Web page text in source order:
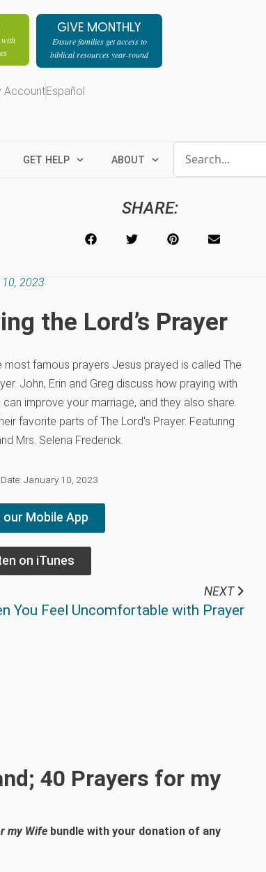
with
GIVE MONTHLY
Ensure families get access to
biblical resources year-round
AccountEspañol
GET HELP ABOUT
SHARE:
10, 2023
the Lord’s Prayer
most famous prayers Jesus prayed is called The
John, Erin and Greg discuss how praying with
improve your marriage, and they also share
favorite parts of The Lord's Prayer. Featuring
Mrs. Selena Frederick.
January 10, 2023
our Mobile App
on iTunes
NEXT
You Feel Uncomfortable with Prayer
40 Prayers for my
my Wife bundle with your donation of any